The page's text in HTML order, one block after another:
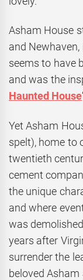
Asham House
and
seems to have
and was the
Haunted House
Yet Asham
spelt), home to
twentieth
cement
the unique
and where
was
years after
surrender the
beloved